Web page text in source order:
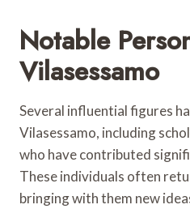
Notable
Vilasessamo
Several influential figures
Vilasessamo, including
who have contributed
These individuals often
bringing with them new